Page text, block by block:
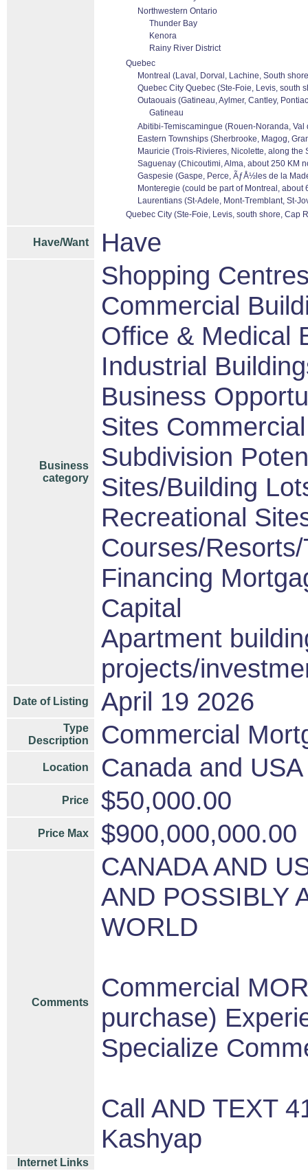
Northwestern Ontario
Thunder Bay
Kenora
Rainy River District
Quebec
Montreal (Laval, Dorval, Lachine, South
Quebec City Quebec (Ste-Foie, Levis, south
Outaouais (Gatineau, Aylmer, Cantley,
Gatineau
Abitibi-Temiscamingue (Rouen-Noranda,
Eastern Townships (Sherbrooke, Magog,
Mauricie (Trois-Rivieres, Nicolette, along the
Saguenay (Chicoutimi, Alma, about 250 KM
Gaspesie (Gaspe, Perce, ÃƒÅ½les de la
Monteregie (could be part of Montreal, about
Laurentians (St-Adele, Mont-Tremblant, St-
Quebec City (Ste-Foie, Levis, south shore, Cap
Have/Want Have
Business
category
Shopping
Commercial
Office & Medical
Industrial
Business
Sites
Subdivision
Sites/Building
Recreational
Courses/
Financing
Capital
Apartment
projects/
Date of Listing April 19 2026
Type
Description
Commercial
Location Canada and
Price $50,000.00
Price Max $900,000,000.00
Comments
CANADA AND
AND POSSIBLY
WORLD
Commercial
purchase)
Specialize
Call AND TEXT
Kashyap
Internet Links